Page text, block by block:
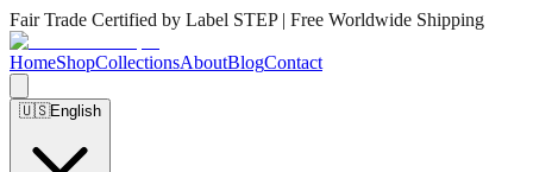
Fair Trade Certified by Label STEP | Free Worldwide Shipping
HomeShopCollectionsAboutBlogContact
🇺🇸English